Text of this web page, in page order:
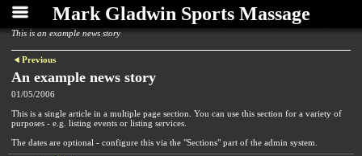
Mark Gladwin Sports Massage
This is an example news story
Previous
An example news story
01/05/2006
This is a single article in a multiple page section. You can use this section for a variety of
purposes - e.g. listing events or listing services.
The dates are optional - configure this via the "Sections" part of the admin system.